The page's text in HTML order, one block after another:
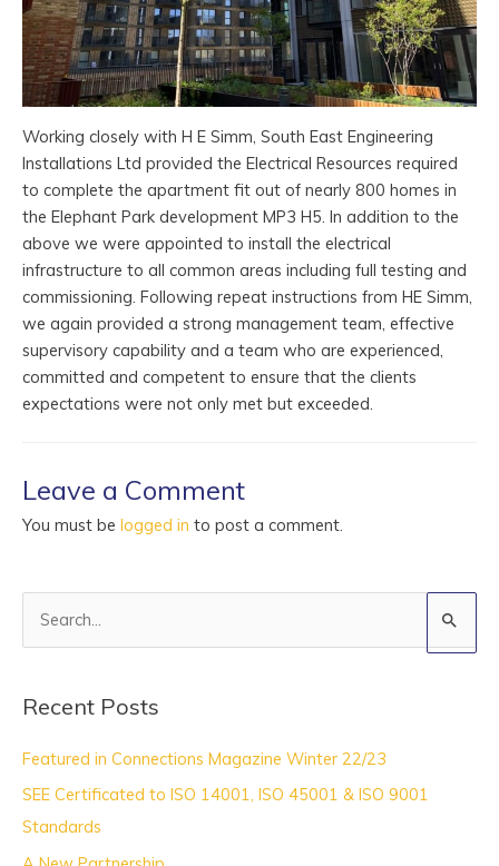
Working closely with H E Simm, South East Engineering
Installations Ltd provided the Electrical Resources required
to complete the apartment fit out of nearly 800 homes in
the Elephant Park development MP3 H5. In addition to the
above we were appointed to install the electrical
infrastructure to all common areas including full testing and
commissioning. Following repeat instructions from HE Simm,
we again provided a strong management team, effective
supervisory capability and a team who are experienced,
committed and competent to ensure that the clients
expectations were not only met but exceeded.
Leave a Comment
You must be logged in to post a comment.
r
h
f
o
Recent Posts
Featured in Connections Magazine Winter 22/23
SEE Certificated to ISO 14001, ISO 45001 & ISO 9001
Standards